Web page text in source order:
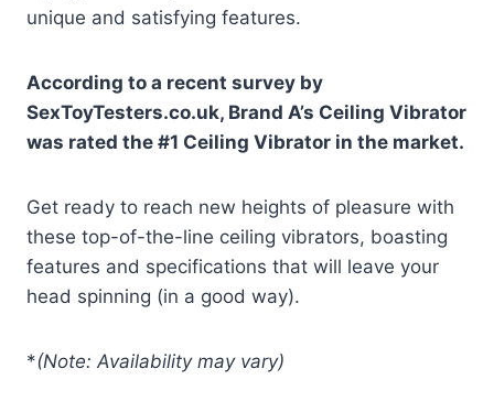
unique and satisfying features.
According to a recent survey by
SexToyTesters.co.uk, Brand A’s Ceiling Vibrator
was rated the #1 Ceiling Vibrator in the market.
Get ready to reach new heights of pleasure with
these top-of-the-line ceiling vibrators, boasting
features and specifications that will leave your
head spinning (in a good way).
*(Note: Availability may vary)